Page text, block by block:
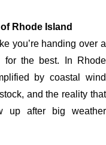
Rhode Island
you’re handing over a
for the best. In Rhode
by coastal wind
and the reality that
up after big weather